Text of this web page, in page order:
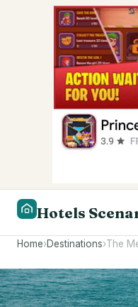
Hotels
Home›Destinations›The